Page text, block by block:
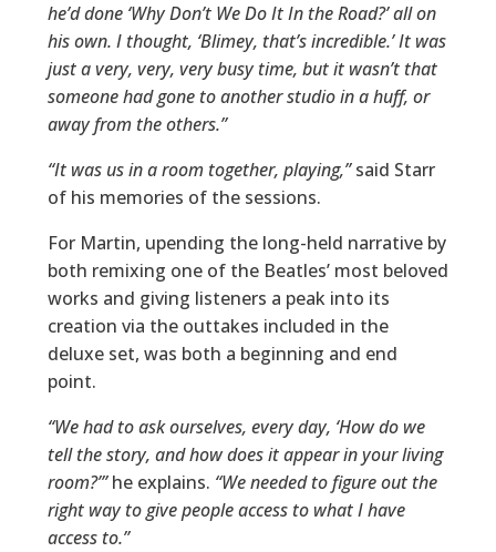
he’d done ‘Why Don’t We Do It In the Road?’ all on
his own. I thought, ‘Blimey, that’s incredible.’ It was
just a very, very, very busy time, but it wasn’t that
someone had gone to another studio in a huff, or
away from the others.”
“It was us in a room together, playing,”said Starr
of his memories of the sessions.
For Martin, upending the long-held narrative by
both remixing one of the Beatles’ most beloved
works and giving listeners a peak into its
creation via the outtakes included in the
deluxe set, was both a beginning and end
point.
“We had to ask ourselves, every day, ‘How do we
tell the story, and how does it appear in your living
room?’”he explains. “We needed to figure out the
right way to give people access to what I have
access to.”